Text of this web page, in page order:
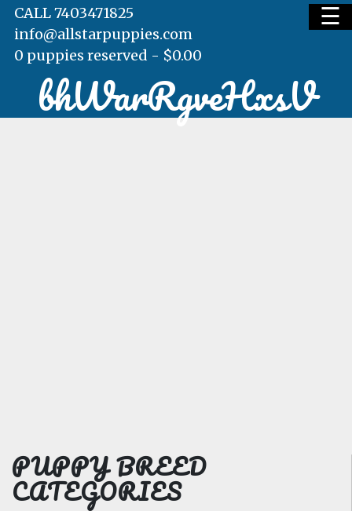
HOME
☰
CALL 7403471825
info@allstarpuppies.com
0 puppies reserved - $0.00
bhWarRgveHxsV
PUPPY BREED
CATEGORIES